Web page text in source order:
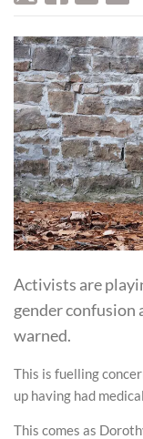
Activists are
gender confusion
warned.
This is fuelling
up having had
This comes as